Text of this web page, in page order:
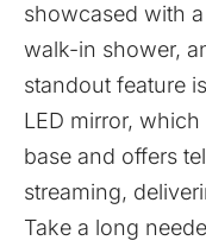
showcased with
walk-in shower,
standout feature
LED mirror,
base and offers
streaming,
Take a long